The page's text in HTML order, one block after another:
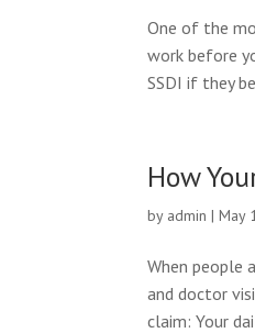
One of the
work before
SSDI if they
How
by admin |May
When people
and doctor
claim: Your